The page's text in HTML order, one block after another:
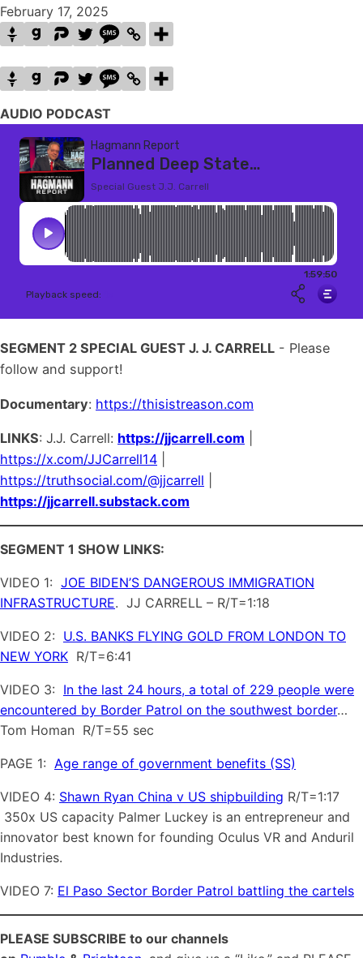
February 17, 2025
AUDIO PODCAST
SEGMENT 2 SPECIAL GUEST J. J. CARRELL - Please
follow and support!
Documentary: https://thisistreason.com
LINKS: J.J. Carrell: https://jjcarrell.com
https://x.com/JJCarrell14
https://truthsocial.com/@jjcarrell
https://jjcarrell.substack.com
SEGMENT 1 SHOW LINKS:
VIDEO 1: JOE BIDEN’S DANGEROUS IMMIGRATION
INFRASTRUCTURE. JJ CARRELL – R/T=1:18
VIDEO 2: U.S. BANKS FLYING GOLD FROM LONDON TO
NEW YORK R/T=6:41
VIDEO 3: In the last 24 hours, a total of 229 people were
encountered by Border Patrol on the southwest border…
Tom Homan R/T=55 sec
PAGE 1: Age range of government benefits (SS)
VIDEO 4: Shawn Ryan China v US shipbuilding R/T=1:17
350x US capacity Palmer Luckey is an entrepreneur and
innovator best known for founding Oculus VR and Anduril
Industries.
VIDEO 7: El Paso Sector Border Patrol battling the cartels
PLEASE SUBSCRIBE to our channels